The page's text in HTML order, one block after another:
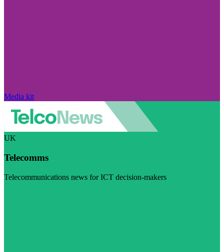
Media kit
UK
Telecomms
Telecommunications news for ICT decision-makers